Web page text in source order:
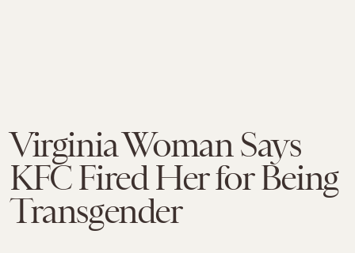
Virginia Woman Says
KFC Fired Her for Being
Transgender